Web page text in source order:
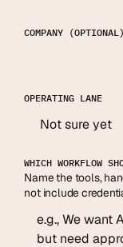
COMPANY (OPTIONAL)
OPERATING LANE
WHICH WORKFLOW
Name the tools,
not include